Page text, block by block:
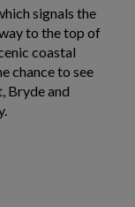
signals the
to the top of
coastal
chance to see
Bryde and